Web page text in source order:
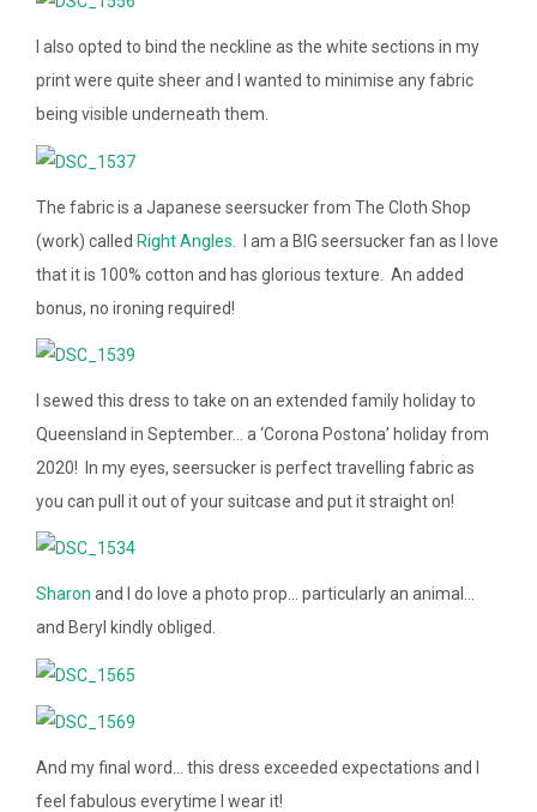
I also opted to bind the neckline as the white sections in my
print were quite sheer and I wanted to minimise any fabric
being visible underneath them.
The fabric is a Japanese seersucker from The Cloth Shop
(work) called Right Angles . I am a BIG seersucker fan as I love
that it is 100% cotton and has glorious texture. An added
bonus, no ironing required!
I sewed this dress to take on an extended family holiday to
Queensland in September… a ‘Corona Postona’ holiday from
2020! In my eyes, seersucker is perfect travelling fabric as
you can pull it out of your suitcase and put it straight on!
Sharon and I do love a photo prop… particularly an animal…
and Beryl kindly obliged.
And my final word… this dress exceeded expectations and I
feel fabulous everytime I wear it!